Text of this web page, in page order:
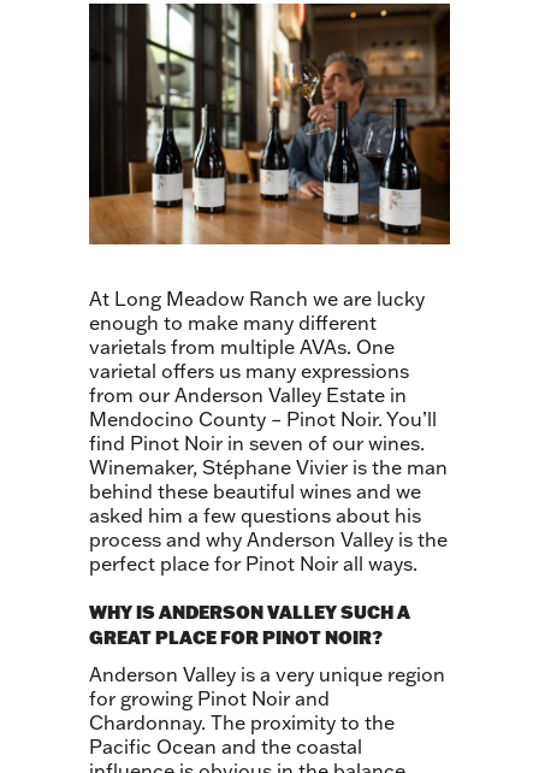
At Long Meadow Ranch we are lucky
enough to make many different
varietals from multiple AVAs. One
varietal offers us many expressions
from our Anderson Valley Estate in
Mendocino County – Pinot Noir. You’ll
find Pinot Noir in seven of our wines.
Winemaker, Stéphane Vivier is the man
behind these beautiful wines and we
asked him a few questions about his
process and why Anderson Valley is the
perfect place for Pinot Noir all ways.
WHY IS ANDERSON VALLEY SUCH A
GREAT PLACE FOR PINOT NOIR?
Anderson Valley is a very unique region
for growing Pinot Noir and
Chardonnay. The proximity to the
Pacific Ocean and the coastal